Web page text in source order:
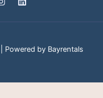
by Bayrentals